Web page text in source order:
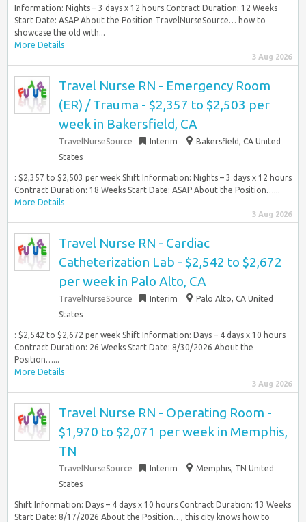
Information: Nights – 3 days x 12 hours Contract Duration: 12 Weeks
Start Date: ASAP About the Position TravelNurseSource… how to
showcase the old with...
More Details
3 Aug 2026
Travel Nurse RN - Emergency Room
(ER) / Trauma - $2,357 to $2,503 per
week in Bakersfield, CA
TravelNurseSource Interim
Bakersfield, CA United
States
: $2,357 to $2,503 per week Shift Information: Nights – 3 days x 12 hours
Contract Duration: 18 Weeks Start Date: ASAP About the Position…...
More Details
3 Aug 2026
Travel Nurse RN - Cardiac
Catheterization Lab - $2,542 to $2,672
per week in Palo Alto, CA
TravelNurseSource Interim
Palo Alto, CA United
States
: $2,542 to $2,672 per week Shift Information: Days – 4 days x 10 hours
Contract Duration: 26 Weeks Start Date: 8/30/2026 About the
Position…...
More Details
3 Aug 2026
Travel Nurse RN - Operating Room -
$1,970 to $2,071 per week in Memphis,
TN
TravelNurseSource Interim
Memphis, TN United
States
Shift Information: Days – 4 days x 10 hours Contract Duration: 13 Weeks
Start Date: 8/17/2026 About the Position…, this city knows how to